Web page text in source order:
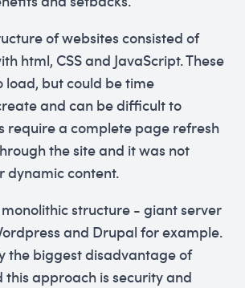
of websites consisted of
html, CSS and JavaScript. These
load, but could be time
and can be difficult to
require a complete page refresh
the site and it was not
dynamic content.
structure - giant server
and Drupal for example.
the biggest disadvantage of
this approach is security and